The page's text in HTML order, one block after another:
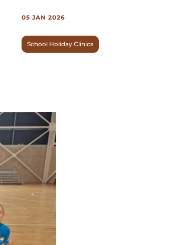
05 JAN 2026
School Holiday Clinics